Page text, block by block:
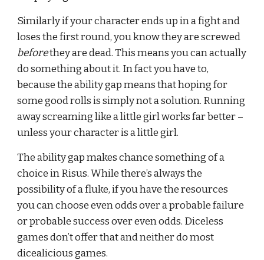
Similarly if your character ends up in a fight and
before they are dead. This means you can actually
do something about it. In fact you have to,
because the ability gap means that hoping for
some good rolls is simply not a solution. Running
away screaming like a little girl works far better –
unless your character is a little girl.
The ability gap makes chance something of a
choice in Risus. While there’s always the
possibility of a fluke, if you have the resources
you can choose even odds over a probable failure
or probable success over even odds. Diceless
games don’t offer that and neither do most
dicealicious games.